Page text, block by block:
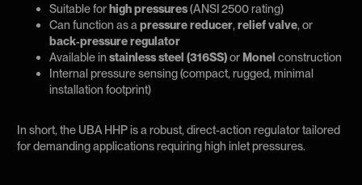
Suitable forhigh pressures(ANSI 2500 rating)
Can function as a pressure reducer, relief valve, or
back‑pressure regulator
Available in stainless steel (316SS)or Monel construction
Internal pressure sensing (compact, rugged, minimal
installation footprint)
In short, the UBA HHP is a robust, direct-action regulator tailored
for demanding applications requiring high inlet pressures.